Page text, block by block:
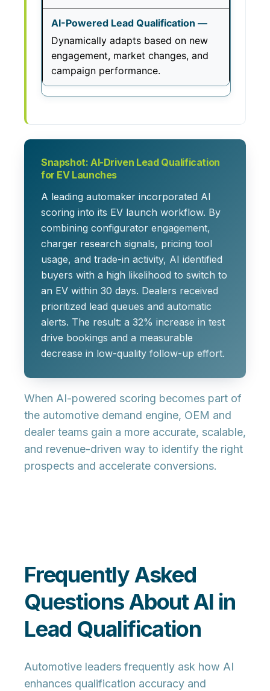
Dynamically adapts based on new
engagement, market changes, and
campaign performance.
Snapshot: AI-Driven Lead Qualification
for EV Launches
A leading automaker incorporated AI
scoring into its EV launch workflow. By
combining configurator engagement,
charger research signals, pricing tool
usage, and trade-in activity, AI identified
buyers with a high likelihood to switch to
an EV within 30 days. Dealers received
prioritized lead queues and automatic
alerts. The result: a 32% increase in test
drive bookings and a measurable
decrease in low-quality follow-up effort.
When AI-powered scoring becomes part of
the automotive demand engine, OEM and
dealer teams gain a more accurate, scalable,
and revenue-driven way to identify the right
prospects and accelerate conversions.
Frequently Asked
Questions About AI in
Lead Qualification
Automotive leaders frequently ask how AI
enhances qualification accuracy and